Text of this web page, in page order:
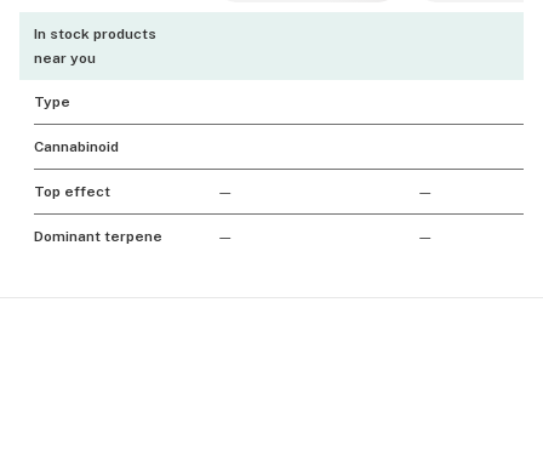
In stock products
near you
Type
Cannabinoid
Top effect — —
Dominant terpene — —